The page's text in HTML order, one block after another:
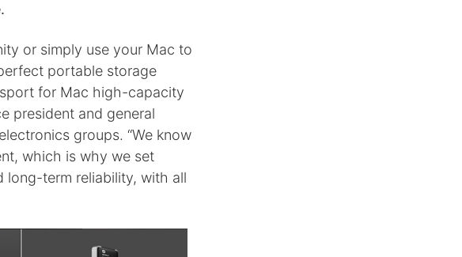
or simply use your Mac to
portable storage
for Mac high-capacity
president and general
groups. “We know
which is why we set
long-term reliability, with all